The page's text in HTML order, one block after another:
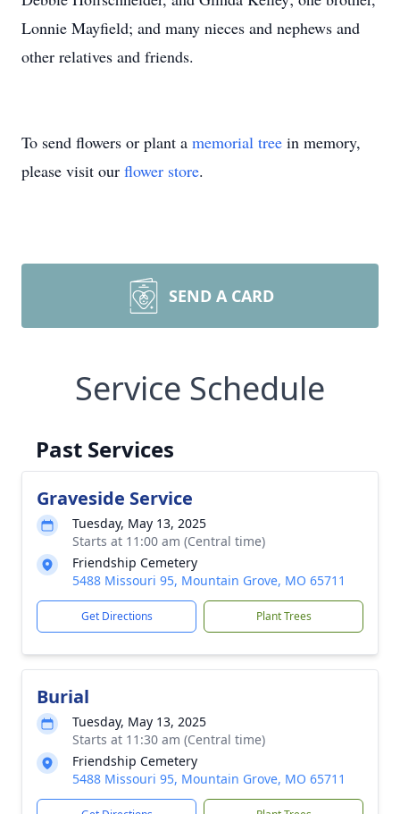
Lonnie Mayfield; and many nieces and nephews and
other relatives and friends.
To send flowers or plant a memorial tree in memory,
please visit our flower store.
SEND A CARD
Service Schedule
Past Services
Graveside Service
Tuesday, May 13, 2025
Starts at 11:00 am (Central time)
Friendship Cemetery
5488 Missouri 95, Mountain Grove, MO 65711
Get Directions Plant Trees
Burial
Tuesday, May 13, 2025
Starts at 11:30 am (Central time)
Friendship Cemetery
5488 Missouri 95, Mountain Grove, MO 65711